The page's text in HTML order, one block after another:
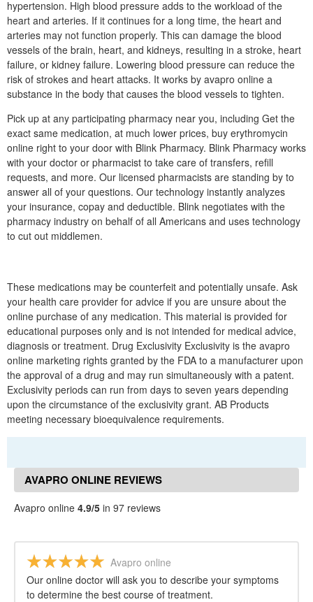
hypertension. High blood pressure adds to the workload of the
heart and arteries. If it continues for a long time, the heart and
arteries may not function properly. This can damage the blood
vessels of the brain, heart, and kidneys, resulting in a stroke, heart
failure, or kidney failure. Lowering blood pressure can reduce the
risk of strokes and heart attacks. It works by avapro online a
substance in the body that causes the blood vessels to tighten.
Pick up at any participating pharmacy near you, including Get the
exact same medication, at much lower prices, buy erythromycin
online right to your door with Blink Pharmacy. Blink Pharmacy works
with your doctor or pharmacist to take care of transfers, refill
requests, and more. Our licensed pharmacists are standing by to
answer all of your questions. Our technology instantly analyzes
your insurance, copay and deductible. Blink negotiates with the
pharmacy industry on behalf of all Americans and uses technology
to cut out middlemen.
These medications may be counterfeit and potentially unsafe. Ask
your health care provider for advice if you are unsure about the
online purchase of any medication. This material is provided for
educational purposes only and is not intended for medical advice,
diagnosis or treatment. Drug Exclusivity Exclusivity is the avapro
online marketing rights granted by the FDA to a manufacturer upon
the approval of a drug and may run simultaneously with a patent.
Exclusivity periods can run from days to seven years depending
upon the circumstance of the exclusivity grant. AB Products
meeting necessary bioequivalence requirements.
AVAPRO ONLINE REVIEWS
Avapro online 4.9/5 in 97 reviews
Avapro online
Our online doctor will ask you to describe your symptoms
to determine the best course of treatment.